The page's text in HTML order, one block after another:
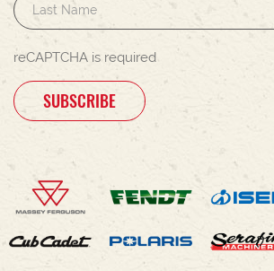
reCAPTCHA is required
SUBSCRIBE